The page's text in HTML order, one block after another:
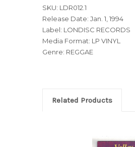
SKU: LDR012.1
Release Date: Jan. 1, 1994
Label: LONDISC RECORDS
Media Format: LP VINYL
Genre: REGGAE
Related Products